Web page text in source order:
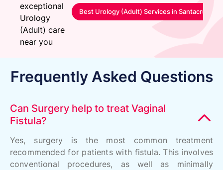
exceptional
Urology
(Adult) care
near you
Best Urology (Adult) Services in Santacruz-
Frequently Asked Questions
Can Surgery help to treat Vaginal
Fistula?
Yes, surgery is the most common treatment
recommended for patients with fistula. This involves
conventional procedures, as well as minimally